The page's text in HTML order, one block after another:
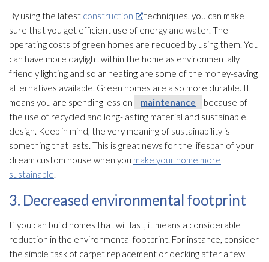
By using the latest construction
techniques, you can make
sure that you get efficient use of energy and water. The
operating costs of green homes are reduced by using them. You
can have more daylight within the home as environmentally
friendly lighting and solar heating are some of the money-saving
alternatives available. Green homes are also more durable. It
means you are spending less on
maintenance
because of
the use of recycled and long-lasting material and sustainable
design. Keep in mind, the very meaning of sustainability is
something that lasts. This is great news for the lifespan of your
dream custom house when you make your home more
sustainable.
3. Decreased environmental footprint
If you can build homes that will last, it means a considerable
reduction in the environmental footprint. For instance, consider
the simple task of carpet replacement or decking after a few